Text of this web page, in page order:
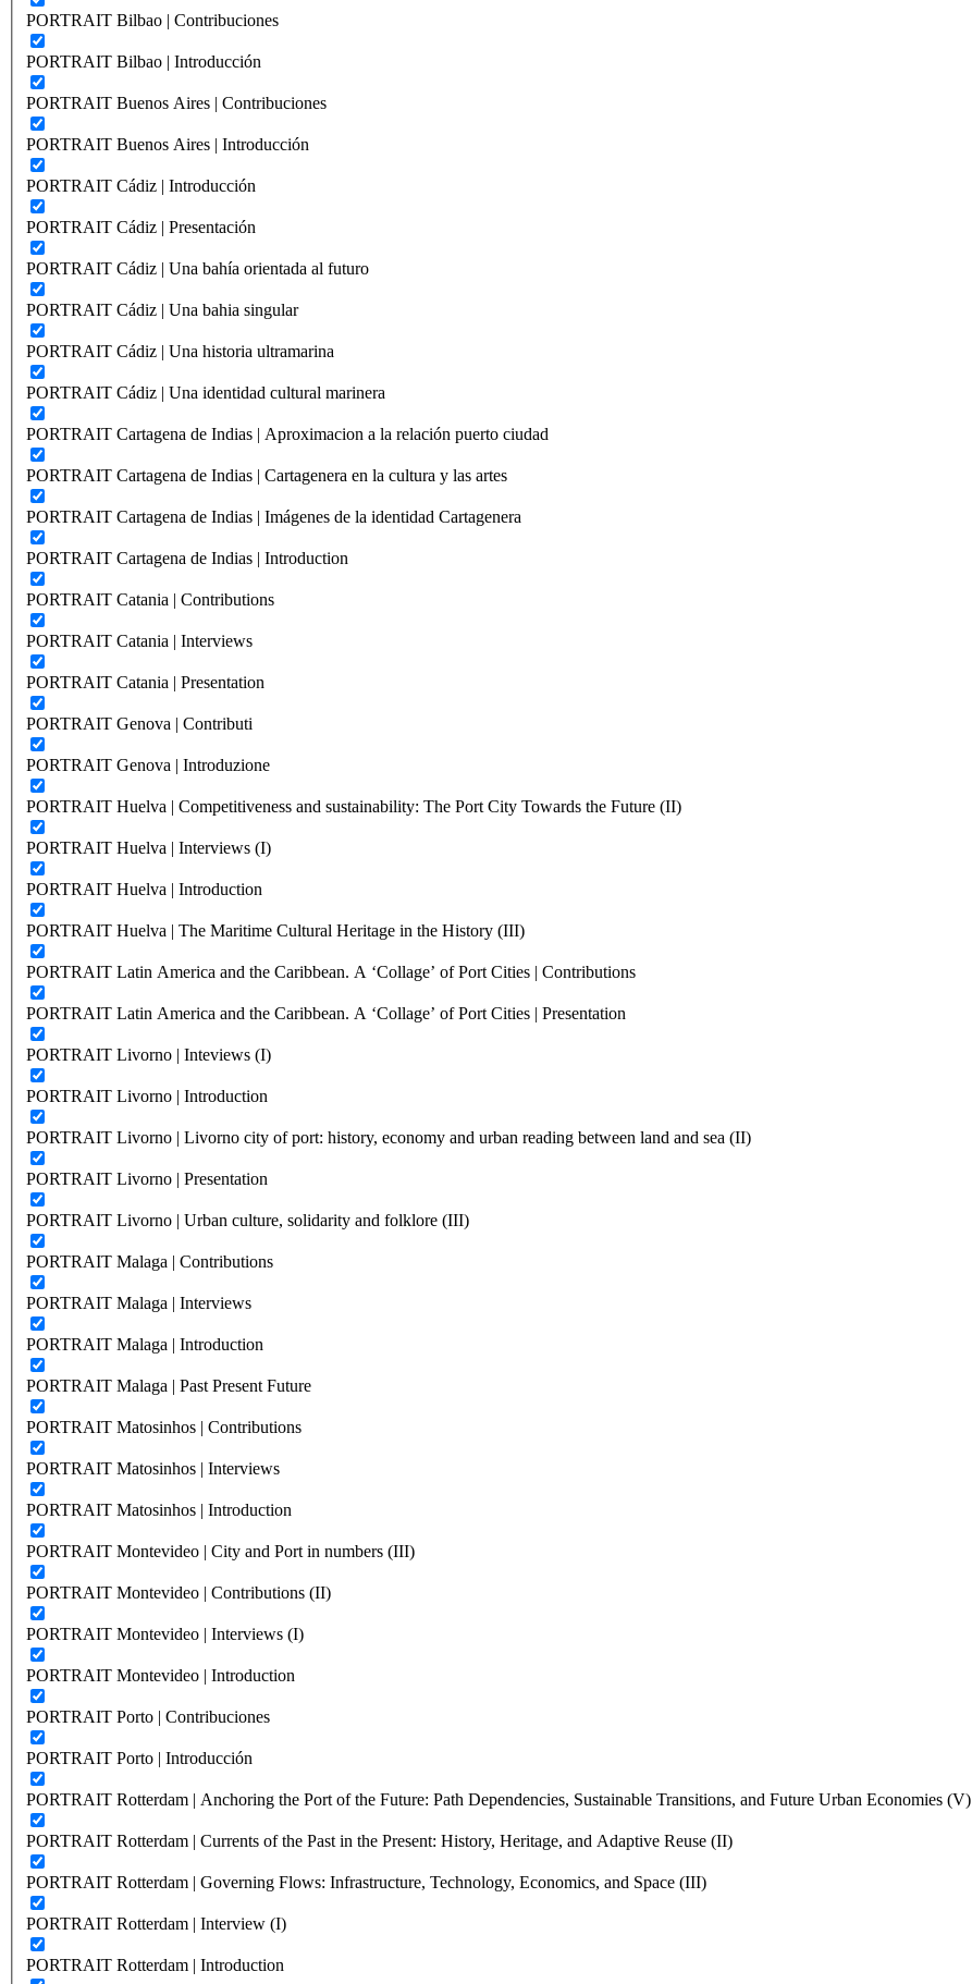
PORTRAIT Bilbao | Contribuciones
PORTRAIT Bilbao | Introducción
PORTRAIT Buenos Aires | Contribuciones
PORTRAIT Buenos Aires | Introducción
PORTRAIT Cádiz | Introducción
PORTRAIT Cádiz | Presentación
PORTRAIT Cádiz | Una bahía orientada al futuro
PORTRAIT Cádiz | Una bahia singular
PORTRAIT Cádiz | Una historia ultramarina
PORTRAIT Cádiz | Una identidad cultural marinera
PORTRAIT Cartagena de Indias | Aproximacion a la relación puerto ciudad
PORTRAIT Cartagena de Indias | Cartagenera en la cultura y las artes
PORTRAIT Cartagena de Indias | Imágenes de la identidad Cartagenera
PORTRAIT Cartagena de Indias | Introduction
PORTRAIT Catania | Contributions
PORTRAIT Catania | Interviews
PORTRAIT Catania | Presentation
PORTRAIT Genova | Contributi
PORTRAIT Genova | Introduzione
PORTRAIT Huelva | Competitiveness and sustainability: The Port City Towards the Future (II)
PORTRAIT Huelva | Interviews (I)
PORTRAIT Huelva | Introduction
PORTRAIT Huelva | The Maritime Cultural Heritage in the History (III)
PORTRAIT Latin America and the Caribbean. A ‘Collage’ of Port Cities | Contributions
PORTRAIT Latin America and the Caribbean. A ‘Collage’ of Port Cities | Presentation
PORTRAIT Livorno | Inteviews (I)
PORTRAIT Livorno | Introduction
PORTRAIT Livorno | Livorno city of port: history, economy and urban reading between land and sea (II)
PORTRAIT Livorno | Presentation
PORTRAIT Livorno | Urban culture, solidarity and folklore (III)
PORTRAIT Malaga | Contributions
PORTRAIT Malaga | Interviews
PORTRAIT Malaga | Introduction
PORTRAIT Malaga | Past Present Future
PORTRAIT Matosinhos | Contributions
PORTRAIT Matosinhos | Interviews
PORTRAIT Matosinhos | Introduction
PORTRAIT Montevideo | City and Port in numbers (III)
PORTRAIT Montevideo | Contributions (II)
PORTRAIT Montevideo | Interviews (I)
PORTRAIT Montevideo | Introduction
PORTRAIT Porto | Contribuciones
PORTRAIT Porto | Introducción
PORTRAIT Rotterdam | Anchoring the Port of the Future: Path Dependencies, Sustainable Transitions, and Future Urban Economies (V)
PORTRAIT Rotterdam | Currents of the Past in the Present: History, Heritage, and Adaptive Reuse (II)
PORTRAIT Rotterdam | Governing Flows: Infrastructure, Technology, Economics, and Space (III)
PORTRAIT Rotterdam | Interview (I)
PORTRAIT Rotterdam | Introduction